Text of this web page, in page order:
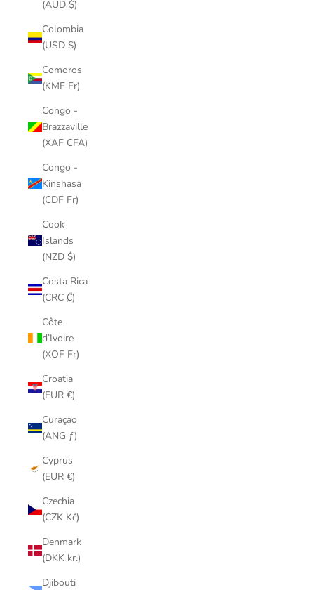
(AUD $)
Colombia
(USD $)
Comoros
(KMF Fr)
Congo -
Brazzaville
(XAF CFA)
Congo -
Kinshasa
(CDF Fr)
Cook
Islands
(NZD $)
Costa Rica
(CRC ₡)
Côte
d’Ivoire
(XOF Fr)
Croatia
(EUR €)
Curaçao
(ANG ƒ)
Cyprus
(EUR €)
Czechia
(CZK Kč)
Denmark
(DKK kr.)
Djibouti